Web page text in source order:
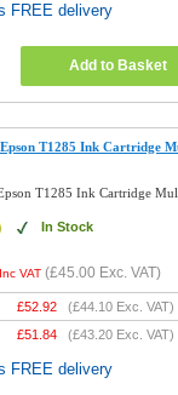
FREE delivery
Add to Basket
T1285 Ink Cartridge
T1285 Ink Cartridge
In Stock
Inc VAT (£45.00 Exc. VAT)
£52.92 (£44.10 Exc. VAT)
£51.84 (£43.20 Exc. VAT)
FREE delivery